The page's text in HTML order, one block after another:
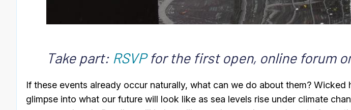
Take part: RSVPfor the first open, online forum
If these events already occur naturally, what can we do about them? Wicked
glimpse into what our future will look like as sea levels rise under climate